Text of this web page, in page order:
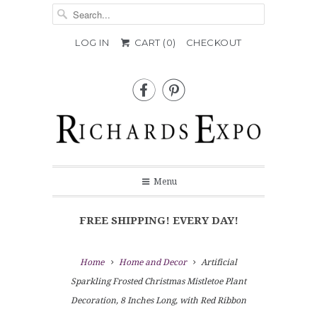
LOG IN CART (0) CHECKOUT
 
Menu
FREE SHIPPING! EVERY DAY!
Home Home and Decor
Artificial
Sparkling Frosted Christmas Mistletoe Plant
Decoration, 8 Inches Long, with Red Ribbon